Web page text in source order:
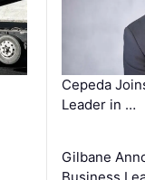
Cepeda
Leader in …
Gilbane